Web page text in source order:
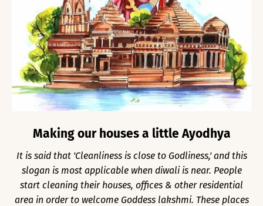
Making our houses a little Ayodhya
It is said that 'Cleanliness is close to Godliness,' and this
slogan is most applicable when diwali is near. People
start cleaning their houses, offices & other residential
area in order to welcome Goddess lakshmi. These places